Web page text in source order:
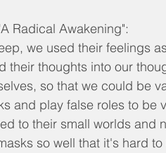
Radical Awakening":
we used their feelings
their thoughts into our
so that we could be
and play false roles to be
to their small worlds and
so well that it's hard